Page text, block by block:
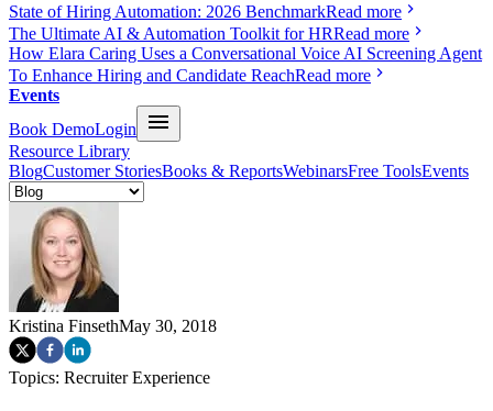
State of Hiring Automation: 2026 BenchmarkRead more
The Ultimate AI & Automation Toolkit for HRRead more
How Elara Caring Uses a Conversational Voice AI Screening Agent
To Enhance Hiring and Candidate ReachRead more
Events
Book DemoLogin
Resource Library
BlogCustomer StoriesBooks & ReportsWebinarsFree ToolsEvents
Kristina FinsethMay 30, 2018
Topics: Recruiter Experience